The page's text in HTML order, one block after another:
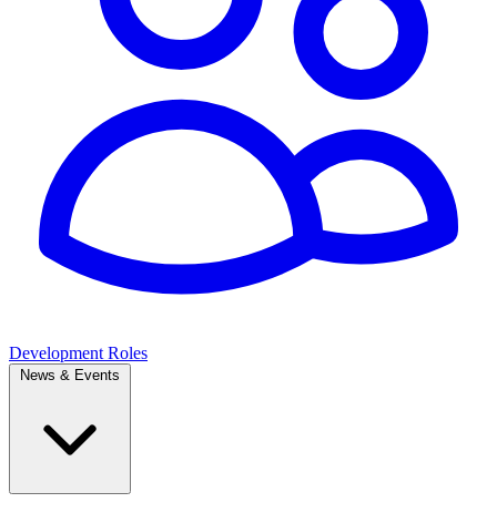
Development Roles
News & Events